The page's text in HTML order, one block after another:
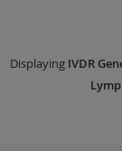
Displaying IVDR